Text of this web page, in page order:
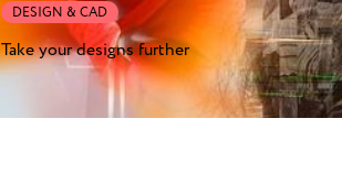
DESIGN & CAD
Take your designs further